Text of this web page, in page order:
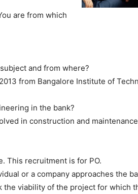
are from which
and from where?
from Bangalore Institute of
in the bank?
in construction and
This recruitment is for PO.
or a company approaches the
viability of the project for which